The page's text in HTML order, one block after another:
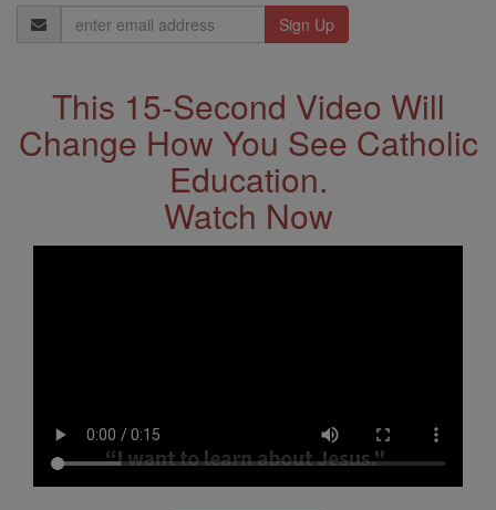
Email
Address
This 15-Second Video Will
Change How You See Catholic
Education.
Watch Now